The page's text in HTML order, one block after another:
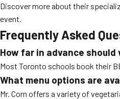
Discover more about their
event.
Frequently Asked
How far in advance should
Most Toronto schools book their
What menu options are
Mr. Corn offers a variety of